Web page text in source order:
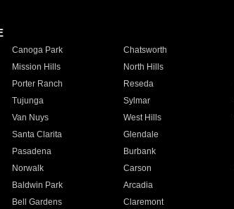
Canoga Park Chatsworth
Mission Hills North Hills
Porter Ranch Reseda
Tujunga Sylmar
Van Nuys West Hills
Santa Clarita Glendale
Pasadena Burbank
Norwalk Carson
Baldwin Park Arcadia
Bell Gardens Claremont